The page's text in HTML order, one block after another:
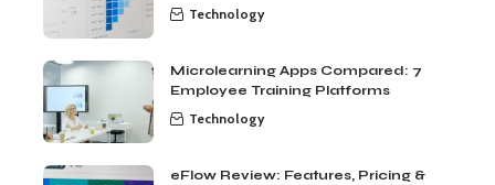
Technology
Microlearning Apps Compared: 7
Employee Training Platforms
Technology
eFlow Review: Features, Pricing &